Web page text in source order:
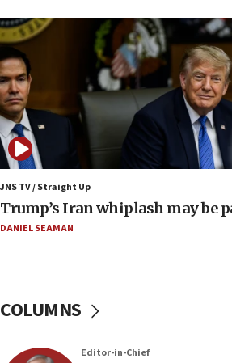
09:12
Huckabee marks 25 years since
bombing
08:52
Israeli winger Manor Solomon
move
08:33
Air Canada extends Israel flight
January 2027
08:11
Pakistan defense chief urges
07:24
JNS TV / Straight Up
Trump’s Iran whiplash may be
DANIEL SEAMAN
COLUMNS
Editor-in-Chief